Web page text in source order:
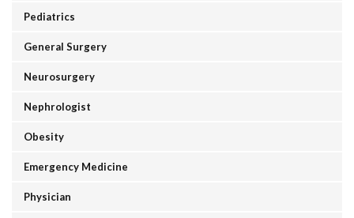
Pediatrics
General Surgery
Neurosurgery
Nephrologist
Obesity
Emergency Medicine
Physician